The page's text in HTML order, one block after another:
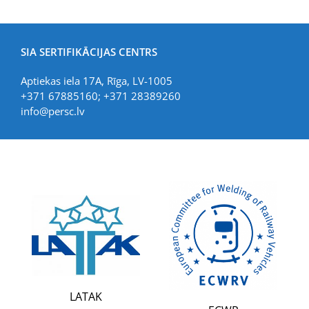
SIA SERTIFIKĀCIJAS CENTRS
Aptiekas iela 17A, Rīga, LV-1005
+371 67885160; +371 28389260
info@persc.lv
LATAK